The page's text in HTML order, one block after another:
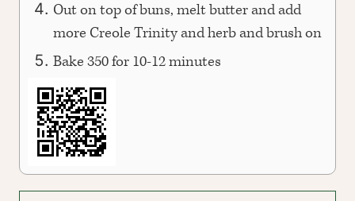
Out on top of buns, melt butter and add
more Creole Trinity and herb and brush on
Bake 350 for 10-12 minutes